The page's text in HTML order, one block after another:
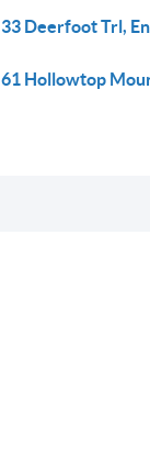
33 Deerfoot Trl,
61 Hollowtop